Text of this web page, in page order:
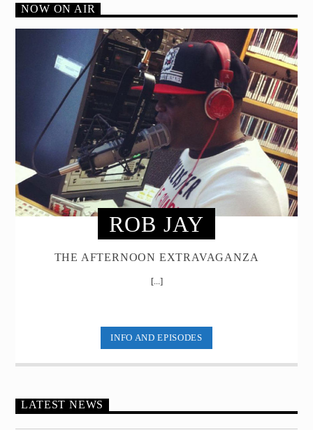
NOW ON AIR
ROB JAY
THE AFTERNOON EXTRAVAGANZA
[...]
INFO AND EPISODES
LATEST NEWS